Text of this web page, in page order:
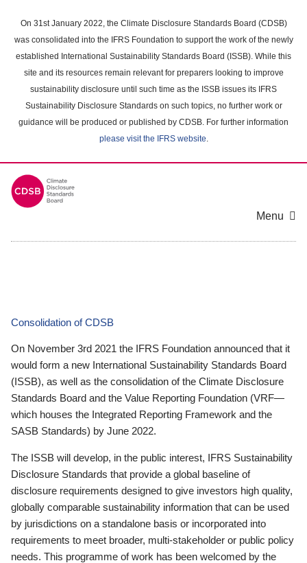
main
content
On 31st January 2022, the Climate Disclosure Standards Board (CDSB)
was consolidated into the IFRS Foundation to support the work of the newly
established International Sustainability Standards Board (ISSB). While this
site and its resources remain relevant for preparers looking to improve
sustainability disclosure until such time as the ISSB issues its IFRS
Sustainability Disclosure Standards on such topics, no further work or
guidance will be produced or published by CDSB. For further information
please visit the IFRS website.
Menu
Consolidation of CDSB
On November 3rd 2021 the IFRS Foundation announced that it
would form a new International Sustainability Standards Board
(ISSB), as well as the consolidation of the Climate Disclosure
Standards Board and the Value Reporting Foundation (VRF—
which houses the Integrated Reporting Framework and the
SASB Standards) by June 2022.
The ISSB will develop, in the public interest, IFRS Sustainability
Disclosure Standards that provide a global baseline of
disclosure requirements designed to give investors high quality,
globally comparable sustainability information that can be used
by jurisdictions on a standalone basis or incorporated into
requirements to meet broader, multi-stakeholder or public policy
needs. This programme of work has been welcomed by the